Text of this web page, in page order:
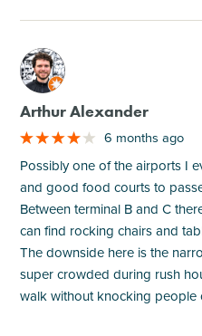
M
Arthur Alexander
6 months ago
Possibly one of the airports I
and good food courts to
Between terminal B and C
can find rocking chairs and
The downside here is the
super crowded during rush
walk without knocking people